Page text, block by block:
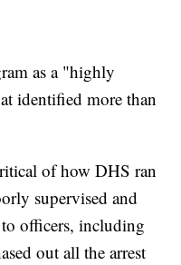
as a "highly
identified more than
of how DHS ran
supervised and
officers, including
out all the arrest